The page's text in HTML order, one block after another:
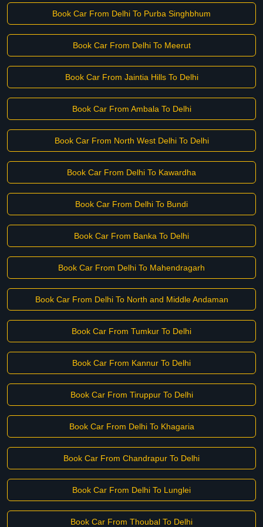
Book Car From Delhi To Purba Singhbhum
Book Car From Delhi To Meerut
Book Car From Jaintia Hills To Delhi
Book Car From Ambala To Delhi
Book Car From North West Delhi To Delhi
Book Car From Delhi To Kawardha
Book Car From Delhi To Bundi
Book Car From Banka To Delhi
Book Car From Delhi To Mahendragarh
Book Car From Delhi To North and Middle Andaman
Book Car From Tumkur To Delhi
Book Car From Kannur To Delhi
Book Car From Tiruppur To Delhi
Book Car From Delhi To Khagaria
Book Car From Chandrapur To Delhi
Book Car From Delhi To Lunglei
Book Car From Thoubal To Delhi